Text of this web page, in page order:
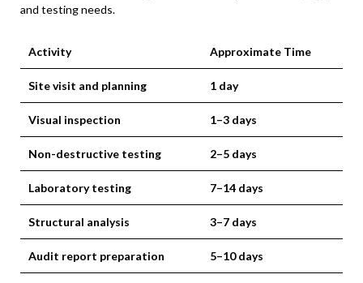
and testing needs.
Activity Approximate Time
Site visit and planning 1 day
Visual inspection 1–3 days
Non-destructive testing 2–5 days
Laboratory testing 7–14 days
Structural analysis 3–7 days
Audit report preparation 5–10 days